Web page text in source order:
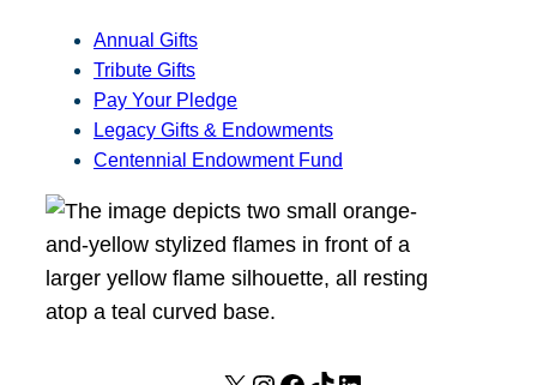
Annual Gifts
Tribute Gifts
Pay Your Pledge
Legacy Gifts & Endowments
Centennial Endowment Fund